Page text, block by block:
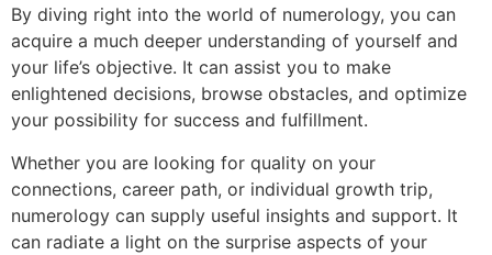
By diving right into the world of numerology, you can
acquire a much deeper understanding of yourself and
your life’s objective. It can assist you to make
enlightened decisions, browse obstacles, and optimize
your possibility for success and fulfillment.
Whether you are looking for quality on your
connections, career path, or individual growth trip,
numerology can supply useful insights and support. It
can radiate a light on the surprise aspects of your